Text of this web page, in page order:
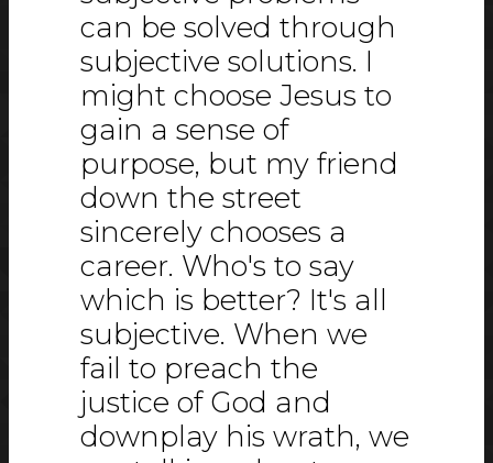
can be solved through
subjective solutions. I
might choose Jesus to
gain a sense of
purpose, but my friend
down the street
sincerely chooses a
career. Who's to say
which is better? It's all
subjective. When we
fail to preach the
justice of God and
downplay his wrath, we